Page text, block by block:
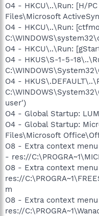
O4 - HKCU\..\Run: [H/
Files\Microsoft
O4 - HKCU\..\Run:
O4 - HKCU\..\Run:
O4 - HKUS\S-1-5-
O4 -
user')
O4 - Global Startup:
O4 - Global Startup:
Files\Microsoft
O8 - Extra context
- res://
O8 - Extra context
res://
m
O8 - Extra context
res://